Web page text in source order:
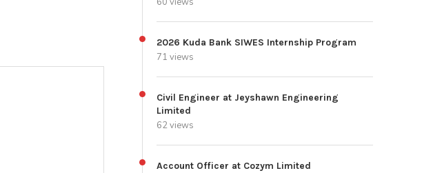
2026 Kuda Bank SIWES Internship Program
71 views
Civil Engineer at Jeyshawn Engineering
Limited
62 views
Account Officer at Cozym Limited